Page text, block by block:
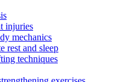
injuries
mechanics
rest and sleep
techniques